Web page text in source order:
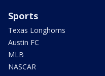
Sports
Texas Longhorns
Austin FC
MLB
NASCAR